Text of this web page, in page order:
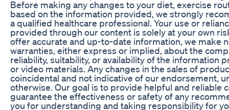
Before making any changes to your diet, exercise
based on the information provided, we strongly
a qualified healthcare professional. Your use or
provided through our content is solely at your own
offer accurate and up-to-date information, we make
warranties, either express or implied, about the
reliability, suitability, or availability of the information
or video materials. Any changes in the sales of
coincidental and not indicative of our endorsement,
otherwise. Our goal is to provide helpful and reliable
guarantee the effectiveness or safety of any
you for understanding and taking responsibility for